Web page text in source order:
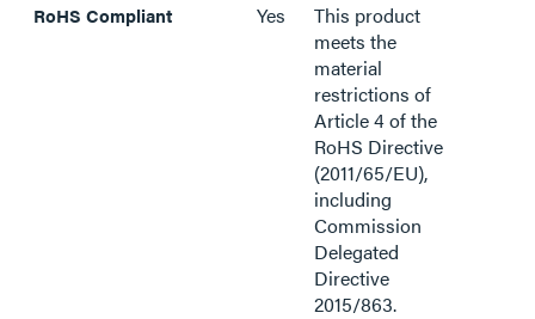
RoHS Compliant Yes
This product
meets the
material
restrictions of
Article 4 of the
RoHS Directive
(2011/65/EU),
including
Commission
Delegated
Directive
2015/863.